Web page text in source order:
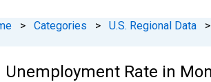
> Categories > U.S. Regional Data >
Unemployment Rate in